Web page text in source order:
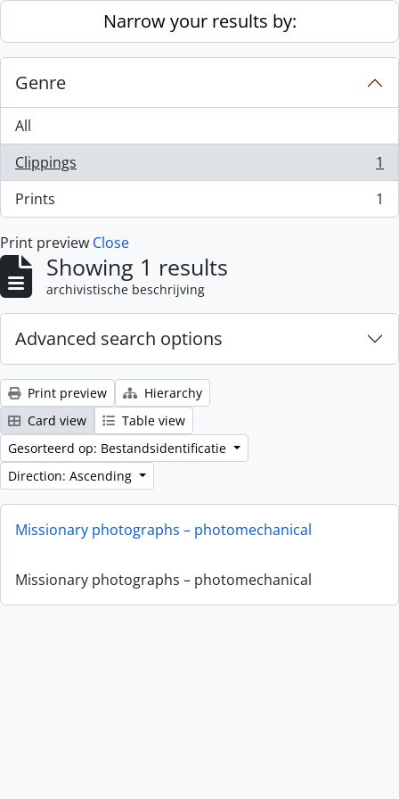
Skip to main contentNarrow your results by:
Genre
All
Clippings
, 1 results
1
Prints
, 1 results 1
Print preview Close
Showing 1 results
archivistische beschrijving
Advanced search options
Print preview
Hierarchy
Card view
Table view
Gesorteerd op: Bestandsidentificatie
Direction: Ascending
Missionary photographs – photomechanical
Missionary photographs – photomechanical